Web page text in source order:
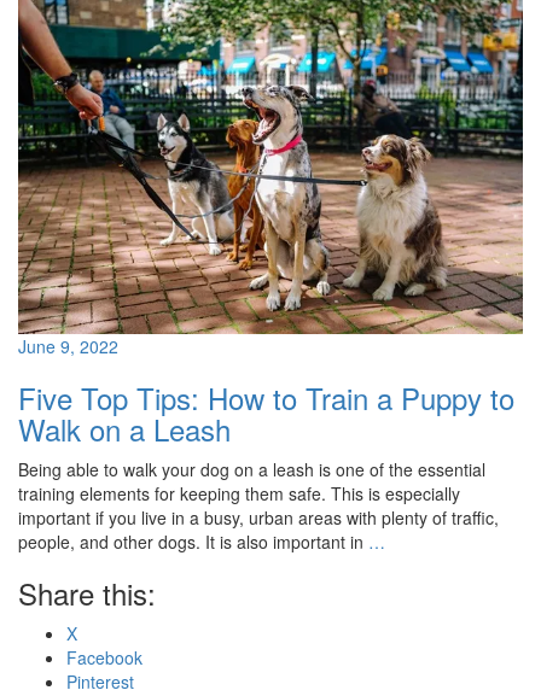
June 9, 2022
Five Top Tips: How to Train a Puppy to
Walk on a Leash
Being able to walk your dog on a leash is one of the essential
training elements for keeping them safe. This is especially
important if you live in a busy, urban areas with plenty of traffic,
people, and other dogs. It is also important in …
Share this:
X
Facebook
Pinterest